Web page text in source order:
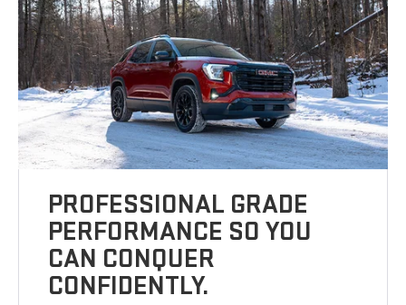
PROFESSIONAL GRADE
PERFORMANCE SO YOU
CAN CONQUER
CONFIDENTLY.